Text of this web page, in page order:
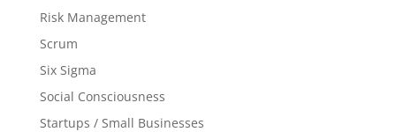
Risk Management
Scrum
Six Sigma
Social Consciousness
Startups / Small Businesses